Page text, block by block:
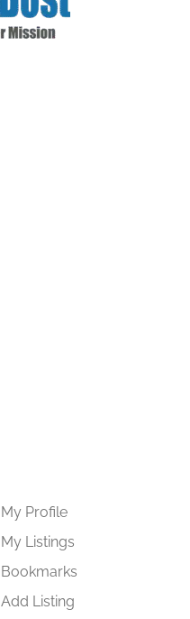
My Profile
My Listings
Bookmarks
Add Listing